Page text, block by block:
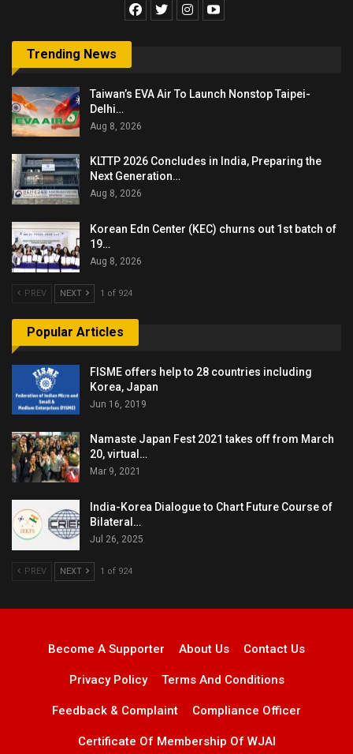
Trending News
Taiwan’s EVA Air To Launch Nonstop Taipei-
Delhi…
Aug 8, 2026
KLTTP 2026 Concludes in India, Preparing the
Next Generation…
Aug 8, 2026
Korean Edn Center (KEC) churns out 1st batch of
19…
Aug 8, 2026
PREV NEXT 1 of 924
Popular Articles
FISME offers help to 28 countries including
Korea, Japan
Jun 16, 2019
Namaste Japan Fest 2021 takes off from March
20, virtual…
Mar 9, 2021
India-Korea Dialogue to Chart Future Course of
Bilateral…
Jul 26, 2025
PREV NEXT 1 of 924
Become A Supporter About Us Contact Us
Privacy Policy Terms And Conditions
Feedback & Complaint Compliance Officer
Certificate Of Membership Of WJAI